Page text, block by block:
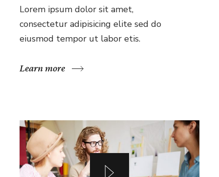
Lorem ipsum dolor sit amet,
consectetur adipisicing elite sed do
eiusmod tempor ut labor etis.
Learn more